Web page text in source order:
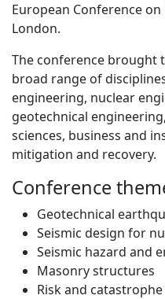
European Conference
London.
The conference brought
broad range of
engineering, nuclear
geotechnical
sciences, business and
mitigation and recovery.
Conference
Geotechnical
Seismic design for
Seismic hazard and
Masonry structures
Risk and